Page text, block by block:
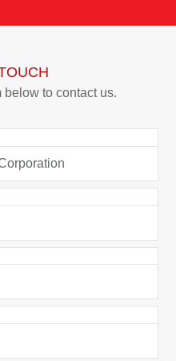
below to contact us.